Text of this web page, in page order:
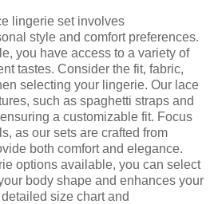
lingerie set involves
style and comfort preferences.
you have access to a variety of
tastes. Consider the fit, fabric,
selecting your lingerie. Our lace
such as spaghetti straps and
a customizable fit. Focus
as our sets are crafted from
both comfort and elegance.
options available, you can select
body shape and enhances your
size chart and